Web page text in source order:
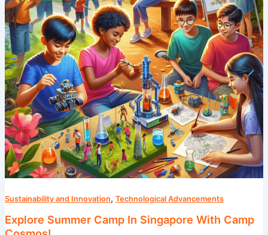
Sustainability and Innovation, Technological Advancements
Explore Summer Camp In Singapore With Camp
Camp
Cosmos!